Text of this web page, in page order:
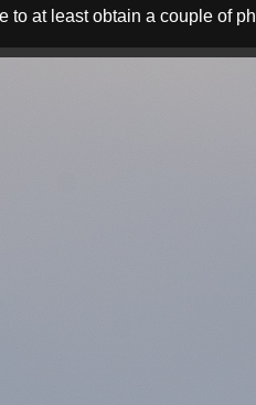
to at least obtain a couple of